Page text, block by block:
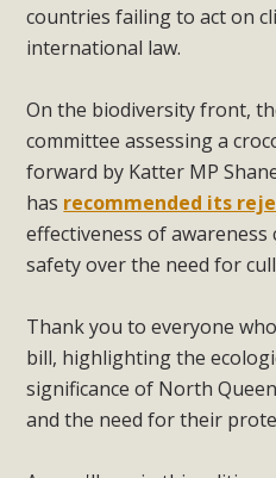
countries failing to act on
international law.
On the biodiversity front,
committee assessing a
forward by Katter MP
has recommended its
effectiveness of
safety over the need for
Thank you to everyone
bill, highlighting the
significance of North
and the need for their